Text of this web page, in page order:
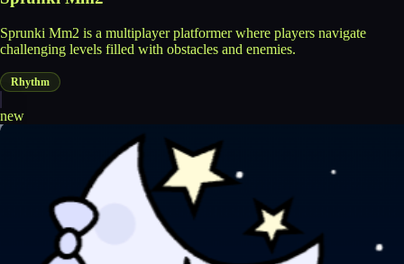
Sprunki Mm2 is a multiplayer platformer where players navigate
challenging levels filled with obstacles and enemies.
Rhythm
new